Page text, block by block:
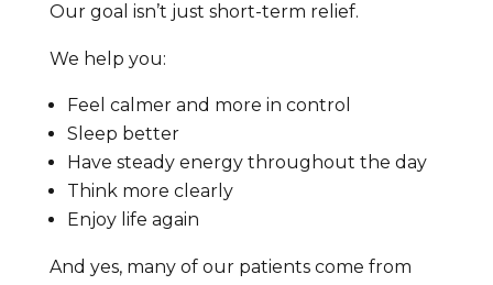
Our goal isn’t just short-term relief.
We help you:
Feel calmer and more in control
Sleep better
Have steady energy throughout the day
Think more clearly
Enjoy life again
And yes, many of our patients come from